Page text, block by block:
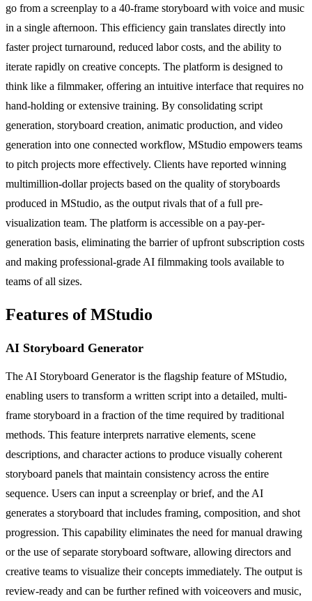
go from a screenplay to a 40-frame storyboard with voice and music
in a single afternoon. This efficiency gain translates directly into
faster project turnaround, reduced labor costs, and the ability to
iterate rapidly on creative concepts. The platform is designed to
think like a filmmaker, offering an intuitive interface that requires no
hand-holding or extensive training. By consolidating script
generation, storyboard creation, animatic production, and video
generation into one connected workflow, MStudio empowers teams
to pitch projects more effectively. Clients have reported winning
multimillion-dollar projects based on the quality of storyboards
produced in MStudio, as the output rivals that of a full pre-
visualization team. The platform is accessible on a pay-per-
generation basis, eliminating the barrier of upfront subscription costs
and making professional-grade AI filmmaking tools available to
teams of all sizes.
Features of MStudio
AI Storyboard Generator
The AI Storyboard Generator is the flagship feature of MStudio,
enabling users to transform a written script into a detailed, multi-
frame storyboard in a fraction of the time required by traditional
methods. This feature interprets narrative elements, scene
descriptions, and character actions to produce visually coherent
storyboard panels that maintain consistency across the entire
sequence. Users can input a screenplay or brief, and the AI
generates a storyboard that includes framing, composition, and shot
progression. This capability eliminates the need for manual drawing
or the use of separate storyboard software, allowing directors and
creative teams to visualize their concepts immediately. The output is
review-ready and can be further refined with voiceovers and music,